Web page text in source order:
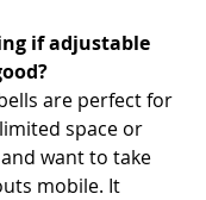
if adjustable
are perfect for
space or
want to take
mobile. It